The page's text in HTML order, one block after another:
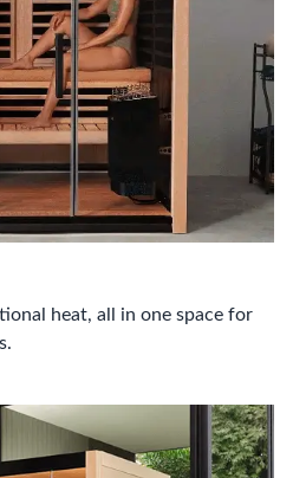
heat, all in one space for